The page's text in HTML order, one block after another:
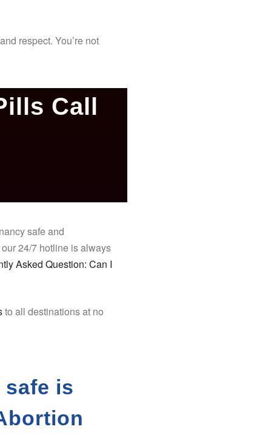
respect. You’re not
Call
safe and
24/7 hotline is always
Asked Question: Can I
to all destinations at no
safe is